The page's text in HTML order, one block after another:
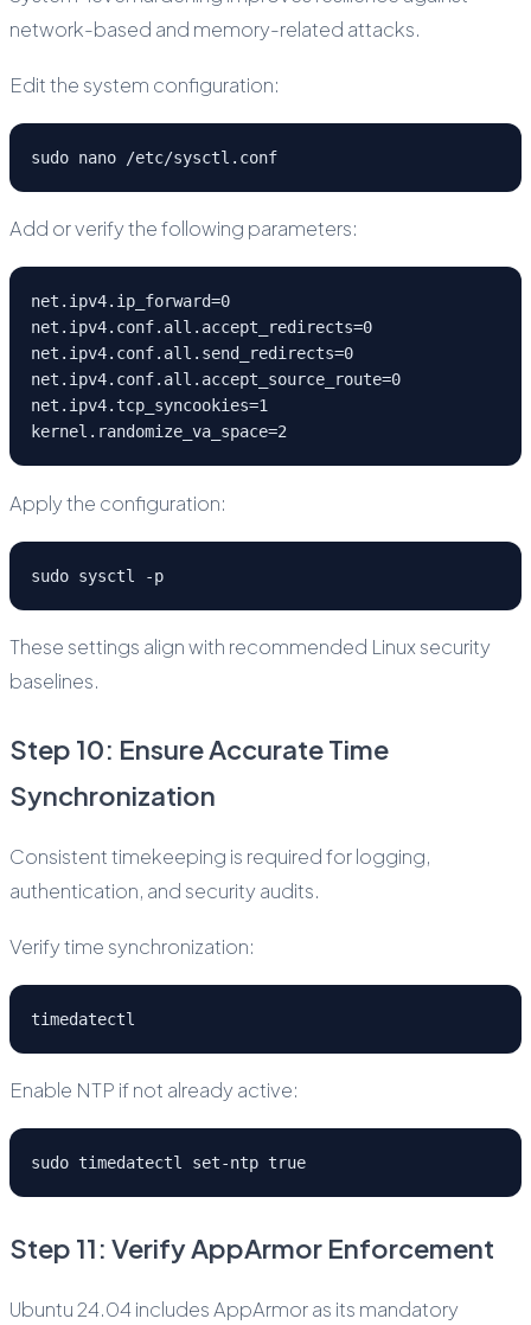
network-based and memory-related attacks.
Edit the system configuration:
sudo nano /etc/sysctl.conf
Add or verify the following parameters:
net.ipv4.ip_forward=0
net.ipv4.conf.all.accept_redirects=0
net.ipv4.conf.all.send_redirects=0
net.ipv4.conf.all.accept_source_route=0
net.ipv4.tcp_syncookies=1
kernel.randomize_va_space=2
Apply the configuration:
sudo sysctl -p
These settings align with recommended Linux security
baselines.
Step 10: Ensure Accurate Time
Synchronization
Consistent timekeeping is required for logging,
authentication, and security audits.
Verify time synchronization:
timedatectl
Enable NTP if not already active:
sudo timedatectl set-ntp true
Step 11: Verify AppArmor Enforcement
Ubuntu 24.04 includes AppArmor as its mandatory